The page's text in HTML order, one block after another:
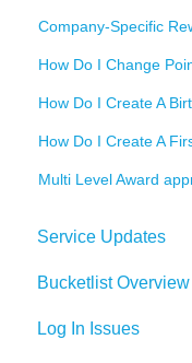
Company-Specific
How Do I Change
How Do I Create A
How Do I Create A
Multi Level Award
Service Updates
Bucketlist Overview
Log In Issues